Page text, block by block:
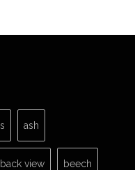
ash
back view beech